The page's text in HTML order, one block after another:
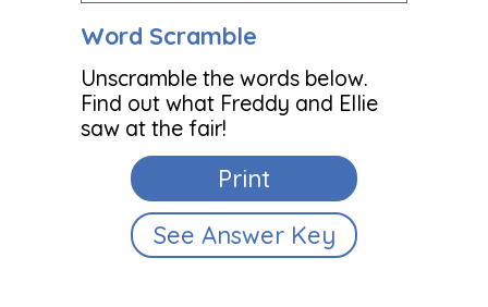
Word Scramble
Unscramble the words below.
Find out what Freddy and Ellie
saw at the fair!
Print
See Answer Key